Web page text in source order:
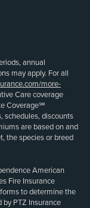
annual
may apply. For all
more-
Care coverage
Coverage℠
schedules, discounts
are based on and
the species or breed
American
Fire Insurance
to determine the
by PTZ Insurance